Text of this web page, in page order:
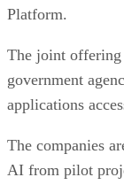
Platform.
The joint offering
government
applications
The companies
AI from pilot